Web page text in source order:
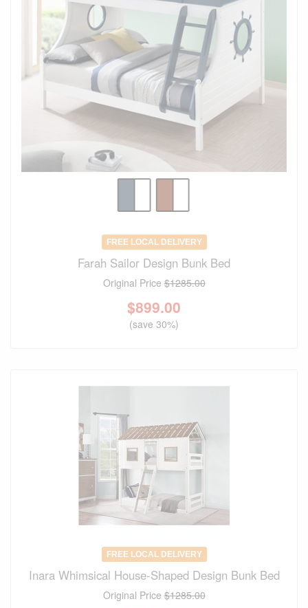
FREE LOCAL DELIVERY
Farah Sailor Design Bunk Bed
Original Price$1285.00
$899.00
(save 30%)
FREE LOCAL DELIVERY
Inara Whimsical House-Shaped Design Bunk Bed
Original Price$1285.00